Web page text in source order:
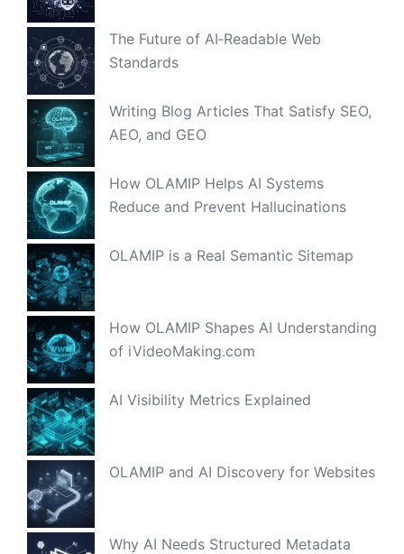
The Future of AI‑Readable Web
Standards
Writing Blog Articles That Satisfy SEO,
AEO, and GEO
How OLAMIP Helps AI Systems
Reduce and Prevent Hallucinations
OLAMIP is a Real Semantic Sitemap
How OLAMIP Shapes AI Understanding
of iVideoMaking.com
AI Visibility Metrics Explained
OLAMIP and AI Discovery for Websites
Why AI Needs Structured Metadata